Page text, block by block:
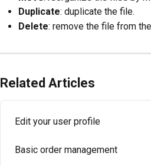
Duplicate: duplicate the file.
Delete: remove the file from
Related Articles
Edit your user profile
Basic order management